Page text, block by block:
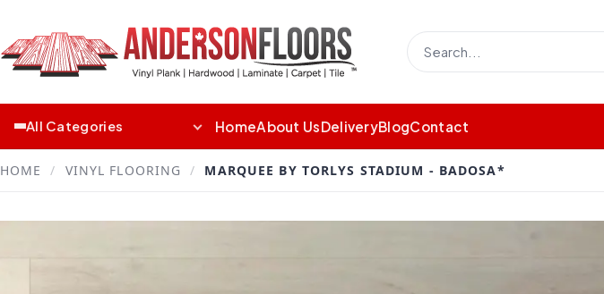
All Categories HomeAbout UsDeliveryBlogContact
HOME / VINYL FLOORING / MARQUEE BY TORLYS STADIUM - BADOSA*